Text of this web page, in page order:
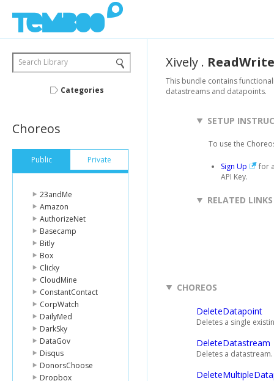
Search Library
Categories
Choreos
Public Private
23andMe
Amazon
AuthorizeNet
Basecamp
Bitly
Box
Clicky
CloudMine
ConstantContact
CorpWatch
DailyMed
DarkSky
DataGov
Disqus
DonorsChoose
Dropbox
Xively .
This bundle contains
datastreams and datapoints.
SETUP
To use the
Sign Up
for
API Key.
RELATED LINKS
CHOREOS
DeleteDatapoint
Deletes a single
DeleteDatastream
Deletes a datastream.